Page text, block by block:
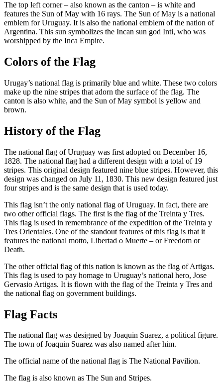
The top left corner – also known as the canton – is white and
features the Sun of May with 16 rays. The Sun of May is a national
emblem for Uruguay. It is also the national emblem of the nation of
Argentina. This sun symbolizes the Incan sun god Inti, who was
worshipped by the Inca Empire.
Colors of the Flag
Urugay’s national flag is primarily blue and white. These two colors
make up the nine stripes that adorn the surface of the flag. The
canton is also white, and the Sun of May symbol is yellow and
brown.
History of the Flag
The national flag of Uruguay was first adopted on December 16,
1828. The national flag had a different design with a total of 19
stripes. This original design featured nine blue stripes. However, this
design was changed on July 11, 1830. This new design featured just
four stripes and is the same design that is used today.
This flag isn’t the only national flag of Uruguay. In fact, there are
two other official flags. The first is the flag of the Treinta y Tres.
This flag is used in remembrance of the expedition of the Treinta y
Tres Orientales. One of the standout features of this flag is that it
features the national motto, Libertad o Muerte – or Freedom or
Death.
The other official flag of this nation is known as the flag of Artigas.
This flag is used to pay homage to Uruguay’s national hero, Jose
Gervasio Artigas. It is flown with the flag of the Treinta y Tres and
the national flag on government buildings.
Flag Facts
The national flag was designed by Joaquin Suarez, a political figure.
The town of Joaquin Suarez was also named after him.
The official name of the national flag is The National Pavilion.
The flag is also known as The Sun and Stripes.